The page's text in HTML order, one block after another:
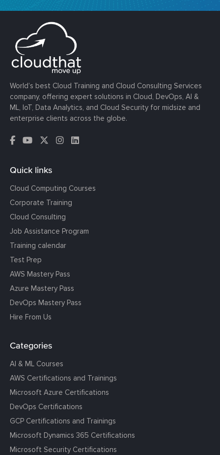
World’s best Cloud Training and Cloud Consulting Services
company, offering expert solutions in Cloud, DevOps, AI &
ML, IoT, Data Analytics, and Cloud Security for midsize and
enterprise clients across the globe.
Quick links
Cloud Computing Courses
Corporate Training
Cloud Consulting
Job Assistance Program
Training calendar
Test Prep
AWS Mastery Pass
Azure Mastery Pass
DevOps Mastery Pass
Hire From Us
Categories
AI & ML Courses
AWS Certifications and Trainings
Microsoft Azure Certifications
DevOps Certifications
GCP Certifications and Trainings
Microsoft Dynamics 365 Certifications
Microsoft Security Certifications